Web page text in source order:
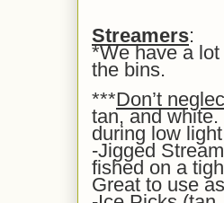
Streamers:
*We have a
the bins.
***Don’t
tan, and
during low
-Jigged
fished on a
Great to use